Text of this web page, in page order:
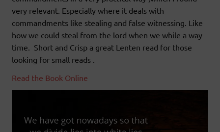
very relevant. Especially where it deals with
commandments like stealing and false witnessing. Like
how we could steal from the lord when we while a way
time. Short and Crisp a great Lenten read for those
looking for small reads .
Read the Book Online